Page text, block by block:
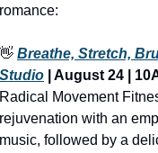
romance:
👋 Breathe, Stretch,
Studio | August 24 |
Radical Movement
rejuvenation with an
music, followed by a